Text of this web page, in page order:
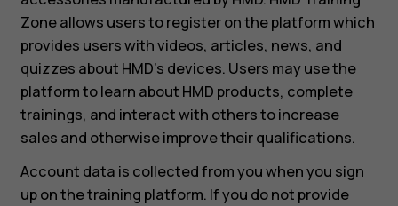
Zone allows users to register on the platform which
provides users with videos, articles, news, and
quizzes about HMD’s devices. Users may use the
platform to learn about HMD products, complete
trainings, and interact with others to increase
sales and otherwise improve their qualifications.
Account data is collected from you when you sign
up on the training platform. If you do not provide